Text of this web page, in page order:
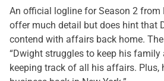
An official logline for Season 2 from
offer much detail but does hint that
contend with affairs back home.
“Dwight struggles to keep his
keeping track of all his affairs. Plus,